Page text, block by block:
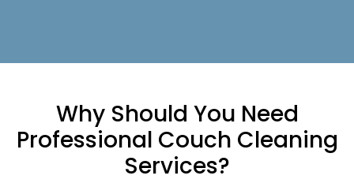
Why Should You Need
Professional Couch Cleaning
Services?